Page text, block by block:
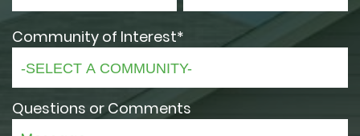
Community of Interest*
Questions or Comments